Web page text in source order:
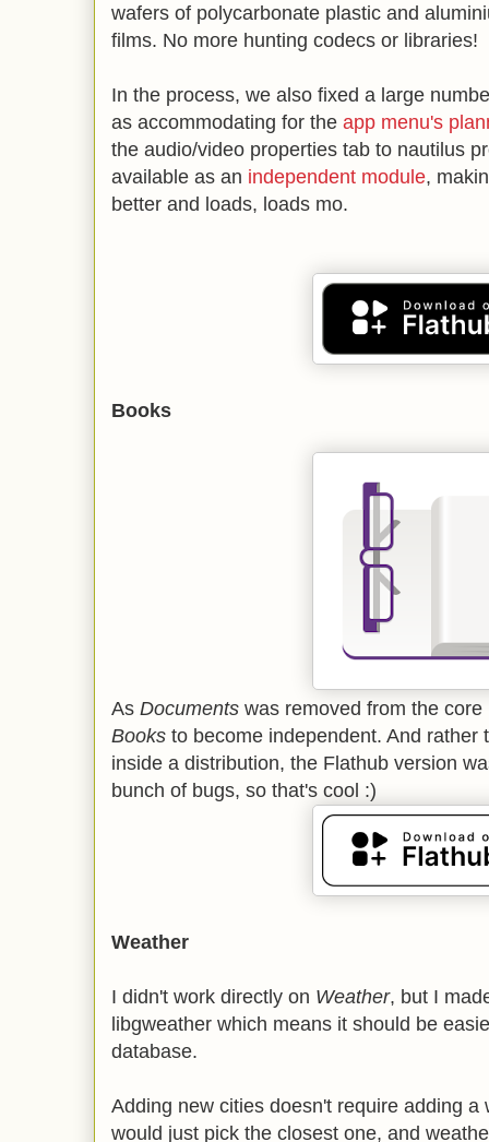
wafers of polycarbonate plastic and
films. No more hunting codecs or libraries!
In the process, we also fixed a large
as accommodating for the app menu's
the audio/video properties tab to nautilus
available as an independent module,
better and loads, loads mo.
Books
As Documents was removed from the
Books to become independent. And rather
inside a distribution, the Flathub version
bunch of bugs, so that's cool :)
Weather
I didn't work directly on Weather, but I
libgweather which means it should be
database.
Adding new cities doesn't require adding a
would just pick the closest one, and